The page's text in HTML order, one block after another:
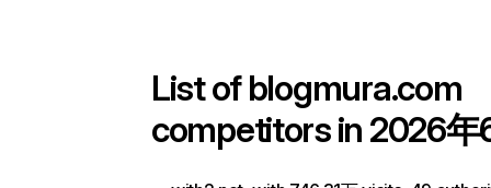
List ofblogmura.com
competitors in 2026年